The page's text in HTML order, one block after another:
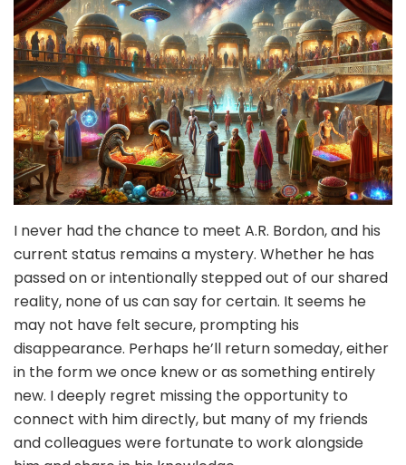
I never had the chance to meet A.R. Bordon, and his
current status remains a mystery. Whether he has
passed on or intentionally stepped out of our shared
reality, none of us can say for certain. It seems he
may not have felt secure, prompting his
disappearance. Perhaps he’ll return someday, either
in the form we once knew or as something entirely
new. I deeply regret missing the opportunity to
connect with him directly, but many of my friends
and colleagues were fortunate to work alongside